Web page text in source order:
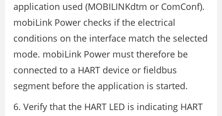
application used (MOBILINKdtm or ComConf).
mobiLink Power checks if the electrical
conditions on the interface match the selected
mode. mobiLink Power must therefore be
connected to a HART device or fieldbus
segment before the application is started.
6. Verify that the HART LED is indicating HART